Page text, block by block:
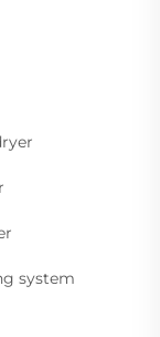
system